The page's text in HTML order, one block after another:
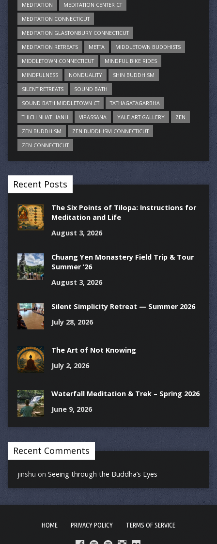
MEDITATION
MEDITATION CENTER CT
MEDITATION CONNECTICUT
MEDITATION GLASTONBURY CONNECTICUT
MEDITATION RETREATS
METTA
MIDDLETOWN BUDDHISTS
MIDDLETOWN CONNECTICUT
MINDFUL BIKE RIDES
MINDFULNESS
NONDUALITY
SHIN BUDDHISM
SILENT RETREATS
SOUND BATH
SOUND BATH MIDDLETOWN CT
TATHAGATAGARBHA
THICH NHAT HANH
VIPASSANA YALE ART GALLERY
ZEN
ZEN BUDDHISM
ZEN BUDDHISM CONNECTICUT
ZEN CONNECTICUT
Recent Posts
The Six Points of Tilopa: Instructions for
Meditation and Life
August 3, 2026
Chuang Yen Monastery Field Trip & Tour
Summer ’26
August 3, 2026
Silent Simplicity Retreat — Summer 2026
July 28, 2026
The Art of Not Knowing
July 2, 2026
Waterfall Meditation & Trek – Spring 2026
June 9, 2026
Recent Comments
jinshu on Seeing through the Buddha’s Eyes
HOME PRIVACY POLICY TERMS OF SERVICE